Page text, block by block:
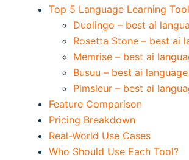
Top 5 Language Learning
Duolingo – best ai
Rosetta Stone – best ai
Memrise – best ai
Busuu – best ai
Pimsleur – best ai
Feature Comparison
Pricing Breakdown
Real-World Use Cases
Who Should Use Each Tool?